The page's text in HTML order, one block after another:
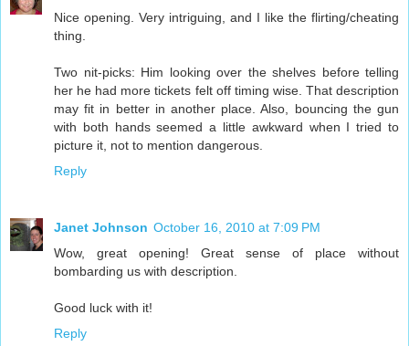
Nice opening. Very intriguing, and I like the flirting/cheating
thing.
Two nit-picks: Him looking over the shelves before telling
her he had more tickets felt off timing wise. That description
may fit in better in another place. Also, bouncing the gun
with both hands seemed a little awkward when I tried to
picture it, not to mention dangerous.
Reply
Janet Johnson October 16, 2010 at 7:09 PM
Wow, great opening! Great sense of place without
bombarding us with description.
Good luck with it!
Reply